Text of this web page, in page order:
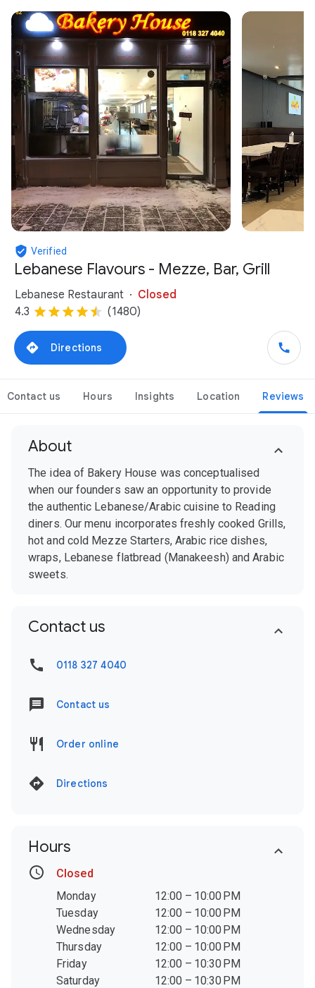
Verified
Lebanese Flavours - Mezze, Bar, Grill
Lebanese Restaurant
Closed
4.3
(1480)
Directions
Contact us Hours Insights Location Reviews
About
The idea of Bakery House was conceptualised
when our founders saw an opportunity to provide
the authentic Lebanese/Arabic cuisine to Reading
diners. Our menu incorporates freshly cooked Grills,
hot and cold Mezze Starters, Arabic rice dishes,
wraps, Lebanese flatbread (Manakeesh) and Arabic
sweets.
Contact us
0118 327 4040
Contact us
Order online
Directions
Hours
Closed
Monday
12:00 – 10:00 PM
Tuesday
12:00 – 10:00 PM
Wednesday
12:00 – 10:00 PM
Thursday
12:00 – 10:00 PM
Friday
12:00 – 10:30 PM
Saturday
12:00 – 10:30 PM